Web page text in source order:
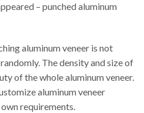
– punched aluminum
aluminum veneer is not
The density and size of
of the whole aluminum veneer.
aluminum veneer
requirements.